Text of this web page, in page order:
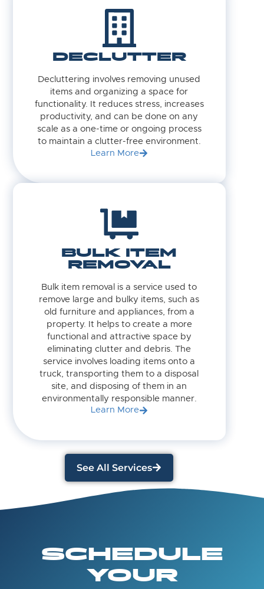
DECLUTTER
Decluttering involves removing unused
items and organizing a space for
functionality. It reduces stress, increases
productivity, and can be done on any
scale as a one-time or ongoing process
to maintain a clutter-free environment.
Learn More
BULK ITEM
REMOVAL
Bulk item removal is a service used to
remove large and bulky items, such as
old furniture and appliances, from a
property. It helps to create a more
functional and attractive space by
eliminating clutter and debris. The
service involves loading items onto a
truck, transporting them to a disposal
site, and disposing of them in an
environmentally responsible manner.
Learn More
See All Services
SCHEDULE
YOUR